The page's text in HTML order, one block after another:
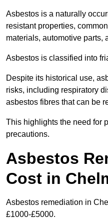
Asbestos is a naturally
resistant properties,
materials, automotive parts,
Asbestos is classified into
Despite its historical use,
risks, including respiratory
asbestos fibres that can be
This highlights the need for
precautions.
Asbestos
Cost in
Asbestos remediation in
£1000-£5000.